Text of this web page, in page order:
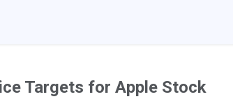
Targets for Apple Stock